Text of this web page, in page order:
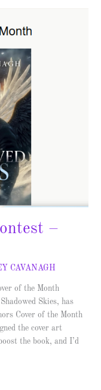
–
CAVANAGH
of the Month
Skies, has
Cover of the Month
the cover art
the book, and I’d